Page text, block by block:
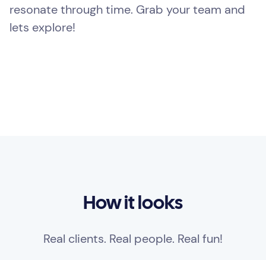
resonate through time. Grab your team and
lets explore!
How it looks
Real clients. Real people. Real fun!